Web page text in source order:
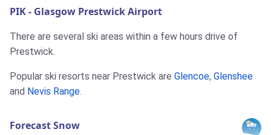
PIK - Glasgow Prestwick Airport
There are several ski areas within a few hours drive of
Prestwick.
Popular ski resorts near Prestwick are Glencoe, Glenshee
and Nevis Range.
Forecast Snow